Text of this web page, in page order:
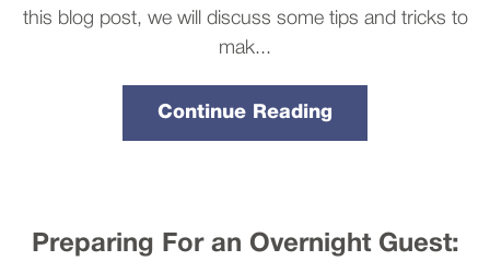
this blog post, we will discuss some tips and tricks to
mak...
Continue Reading
Preparing For an Overnight Guest: